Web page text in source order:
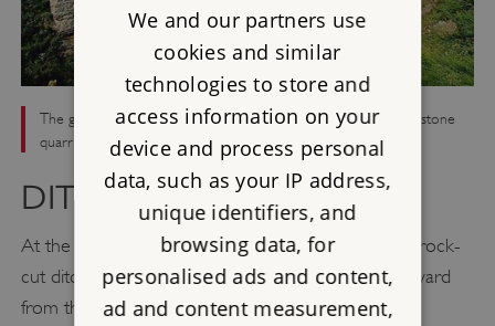
The giant rock-cut ditch, which surrounds the inner ward. The stone
quarried from the ditch was used for building Beeston Castle
DITCH
At the end of the path leading up the crag, a great rock-
cut ditch, dating to the 1220s, separates the outer ward
from the inner ward.
We and our partners use
cookies and similar
technologies to store and
access information on your
device and process personal
data, such as your IP address,
unique identifiers, and
browsing data, for
personalised ads and content,
ad and content measurement,